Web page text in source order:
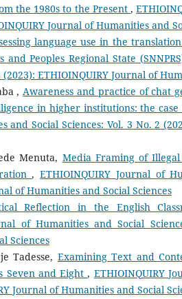
the 1980s to the Present ,
Journal of Humanities and
language use in the
and Peoples Regional State
(2023): ETHIOINQUIRY Journal of
,Awareness and practice of chat
in higher institutions: the
and Social Sciences: Vol. 3 No. 2
Menuta, Media Framing of
,ETHIOINQUIRY Journal of
of Humanities and Social Sciences
Reflection in the English
of Humanities and Social
Sciences
Tadesse, Examining Text and
Seven and Eight, ETHIOINQUIRY
Journal of Humanities and Social